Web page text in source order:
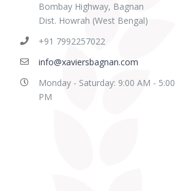
Sridipta Manna
3 years ago
Best school in Howrah
Bombay Highway, Bagnan
Dist. Howrah (West Bengal)
+91 7992257022
info@xaviersbagnan.com
Monday - Saturday: 9:00 AM - 5:00
PM